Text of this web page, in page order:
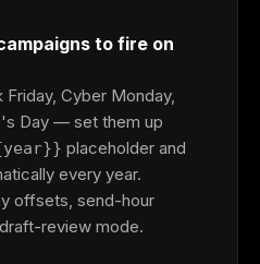
to fire on
Friday, Cyber Monday,
Day — set them up
placeholder and
every year.
offsets, send-hour
review mode.